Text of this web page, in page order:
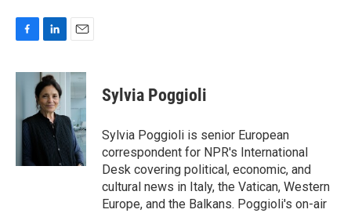
c
o
n
k
e
d
a
l
Sylvia Poggioli
Sylvia Poggioli is senior European
correspondent for NPR's International
Desk covering political, economic, and
cultural news in Italy, the Vatican, Western
Europe, and the Balkans. Poggioli's on-air